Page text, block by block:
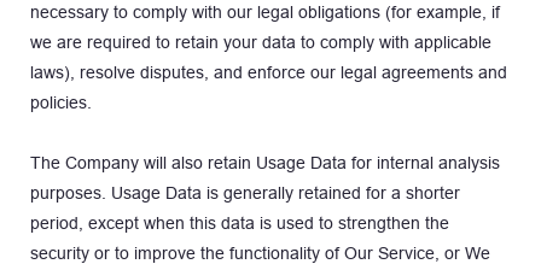
necessary to comply with our legal obligations (for example, if
we are required to retain your data to comply with applicable
laws), resolve disputes, and enforce our legal agreements and
policies.
The Company will also retain Usage Data for internal analysis
purposes. Usage Data is generally retained for a shorter
period, except when this data is used to strengthen the
security or to improve the functionality of Our Service, or We